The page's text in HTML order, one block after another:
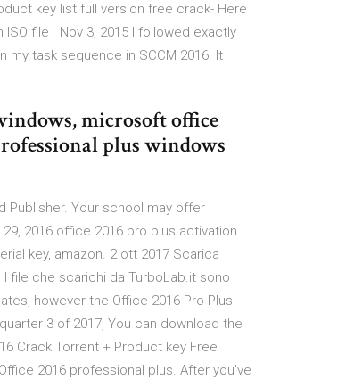
key list full version free crack- Here
file Nov 3, 2015 I followed exactly
task sequence in SCCM 2016. It
microsoft office
plus windows
Publisher. Your school may offer
2016 office 2016 pro plus activation
key, amazon. 2 ott 2017 Scarica
I file che scarichi da TurboLab.it sono
however the Office 2016 Pro Plus
3 of 2017, You can download the
Crack Torrent + Product key Free
2016 professional plus. After you've